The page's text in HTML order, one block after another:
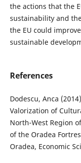
the actions that the
sustainability and
the EU could
sustainable
References
Dodescu, Anca
Valorization of
North-West Region
of the Oradea
Oradea, Economic